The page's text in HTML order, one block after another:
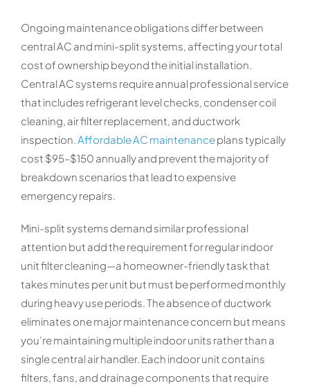
Ongoing maintenance obligations differ between
central AC and mini-split systems, affecting your total
cost of ownership beyond the initial installation.
Central AC systems require annual professional service
that includes refrigerant level checks, condenser coil
cleaning, air filter replacement, and ductwork
inspection. Affordable AC maintenanceplans typically
cost $95–$150 annually and prevent the majority of
breakdown scenarios that lead to expensive
emergency repairs.
Mini-split systems demand similar professional
attention but add the requirement for regular indoor
unit filter cleaning—a homeowner-friendly task that
takes minutes per unit but must be performed monthly
during heavy use periods. The absence of ductwork
eliminates one major maintenance concern but means
you’re maintaining multiple indoor units rather than a
single central air handler. Each indoor unit contains
filters, fans, and drainage components that require